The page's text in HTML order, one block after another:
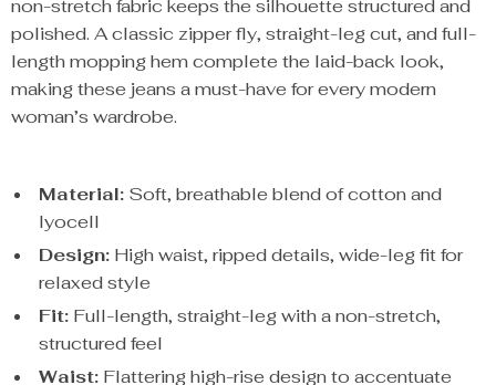
non-stretch fabric keeps the silhouette structured and
polished. A classic zipper fly, straight-leg cut, and full-
length mopping hem complete the laid-back look,
making these jeans a must-have for every modern
woman’s wardrobe.
Material: Soft, breathable blend of cotton and
lyocell
Design: High waist, ripped details, wide-leg fit for
relaxed style
Fit: Full-length, straight-leg with a non-stretch,
structured feel
Waist: Flattering high-rise design to accentuate